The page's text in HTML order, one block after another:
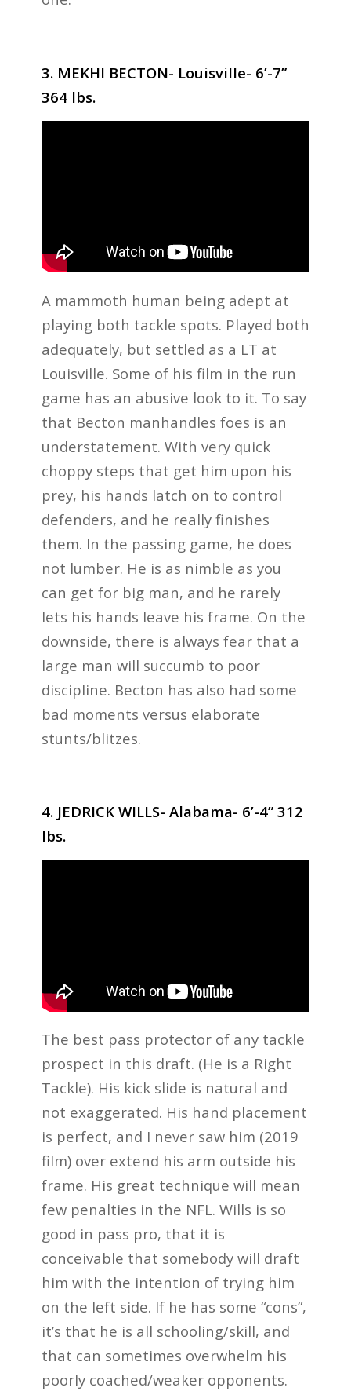
3. MEKHI BECTON- Louisville- 6’-7”
364 lbs.
A mammoth human being adept at
playing both tackle spots. Played both
adequately, but settled as a LT at
Louisville. Some of his film in the run
game has an abusive look to it. To say
that Becton manhandles foes is an
understatement. With very quick
choppy steps that get him upon his
prey, his hands latch on to control
defenders, and he really finishes
them. In the passing game, he does
not lumber. He is as nimble as you
can get for big man, and he rarely
lets his hands leave his frame. On the
downside, there is always fear that a
large man will succumb to poor
discipline. Becton has also had some
bad moments versus elaborate
stunts/blitzes.
4. JEDRICK WILLS- Alabama- 6’-4” 312
lbs.
The best pass protector of any tackle
prospect in this draft. (He is a Right
Tackle). His kick slide is natural and
not exaggerated. His hand placement
is perfect, and I never saw him (2019
film) over extend his arm outside his
frame. His great technique will mean
few penalties in the NFL. Wills is so
good in pass pro, that it is
conceivable that somebody will draft
him with the intention of trying him
on the left side. If he has some “cons”,
it’s that he is all schooling/skill, and
that can sometimes overwhelm his
poorly coached/weaker opponents.